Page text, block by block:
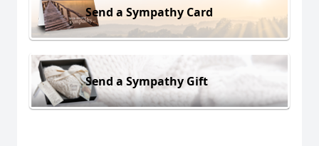
Send a Sympathy Card
Send a Sympathy Gift